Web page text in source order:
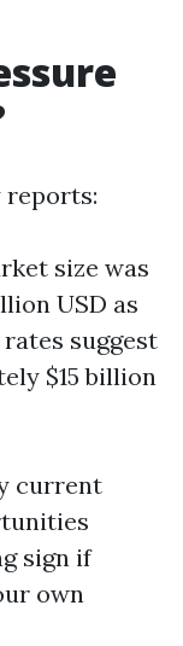
reports:
size was
USD as
suggest
$15 billion
current
sign if
own